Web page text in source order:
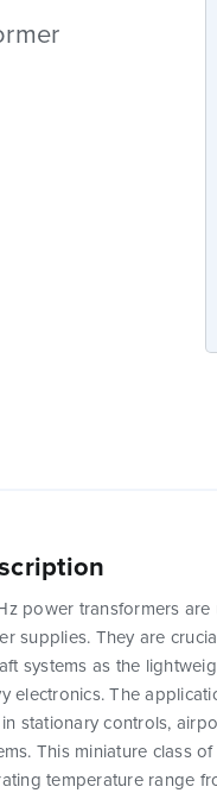
new window
window
power transformers
supplies. They are
systems as the
electronics. The
stationary controls,
This miniature class
temperature range